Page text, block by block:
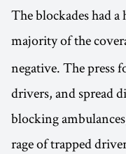
The blockades had
majority of the
negative. The press
drivers, and spread
blocking
rage of trapped